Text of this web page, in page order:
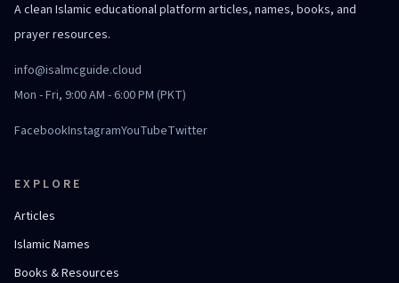
A clean Islamic educational platform articles, names, books, and
prayer resources.
info@isalmcguide.cloud
Mon - Fri, 9:00 AM - 6:00 PM (PKT)
FacebookInstagramYouTubeTwitter
EXPLORE
Articles
Islamic Names
Books & Resources